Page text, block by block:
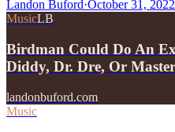
Landon Buford·October 31, 2022
MusicLB
Birdman Could Do An
Diddy, Dr. Dre, Or
landonbuford.com
Music